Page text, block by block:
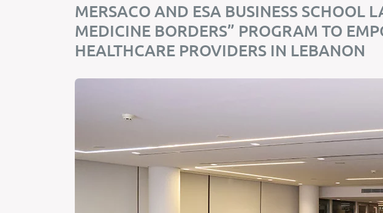
MERSACO AND ESA BUSINESS SCHOOL
MEDICINE BORDERS” PROGRAM TO
HEALTHCARE PROVIDERS IN LEBANON